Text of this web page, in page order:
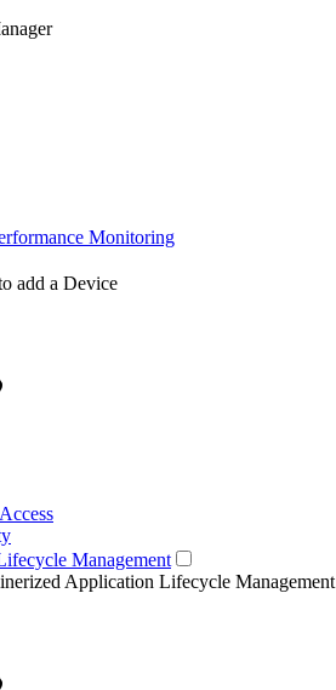
Monitoring
add a Device
Management
Application Lifecycle Management